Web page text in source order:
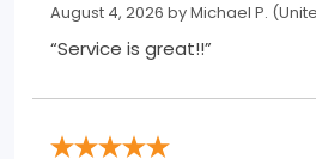
August 4, 2026 byMichael P.
“Service is great!!”